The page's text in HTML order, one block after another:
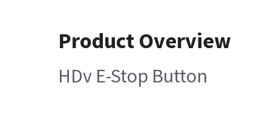
Product Overview
HDv E-Stop Button